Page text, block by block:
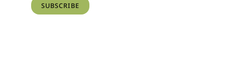
SUBSCRIBE